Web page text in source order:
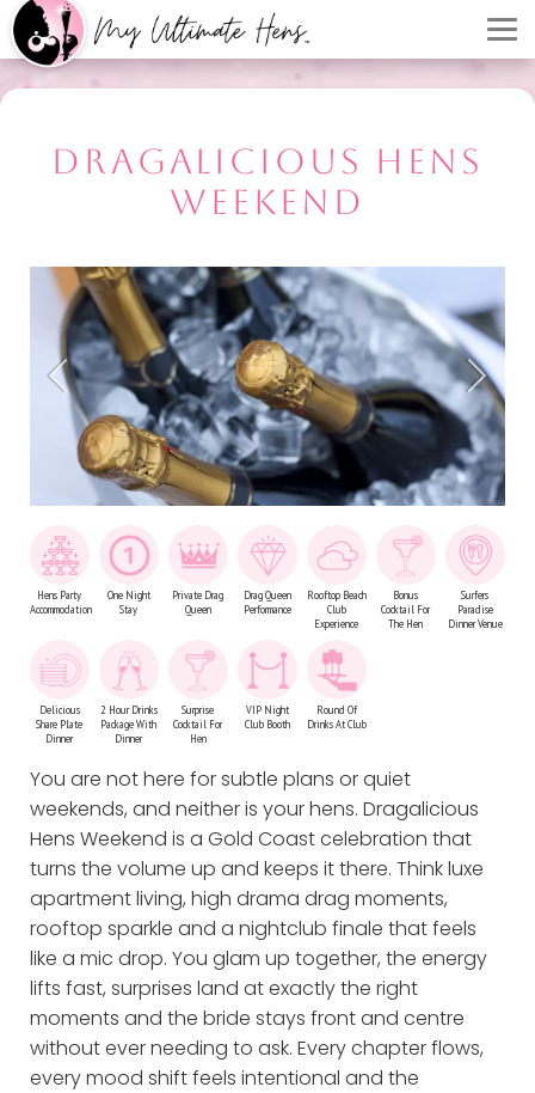
DRAGALICIOUS HENS
WEEKEND
Hens Party
Accommodation
One Night
Stay
Private Drag
Queen
Drag Queen
Performance
Rooftop Beach
Club
Experience
Bonus
Cocktail For
The Hen
Surfers
Paradise
Dinner Venue
Delicious
Share Plate
Dinner
2 Hour Drinks
Package With
Dinner
Surprise
Cocktail For
Hen
VIP Night
Club Booth
Round Of
Drinks At Club
You are not here for subtle plans or quiet
weekends, and neither is your hens. Dragalicious
Hens Weekend is a Gold Coast celebration that
turns the volume up and keeps it there. Think luxe
apartment living, high drama drag moments,
rooftop sparkle and a nightclub finale that feels
like a mic drop. You glam up together, the energy
lifts fast, surprises land at exactly the right
moments and the bride stays front and centre
without ever needing to ask. Every chapter flows,
every mood shift feels intentional and the